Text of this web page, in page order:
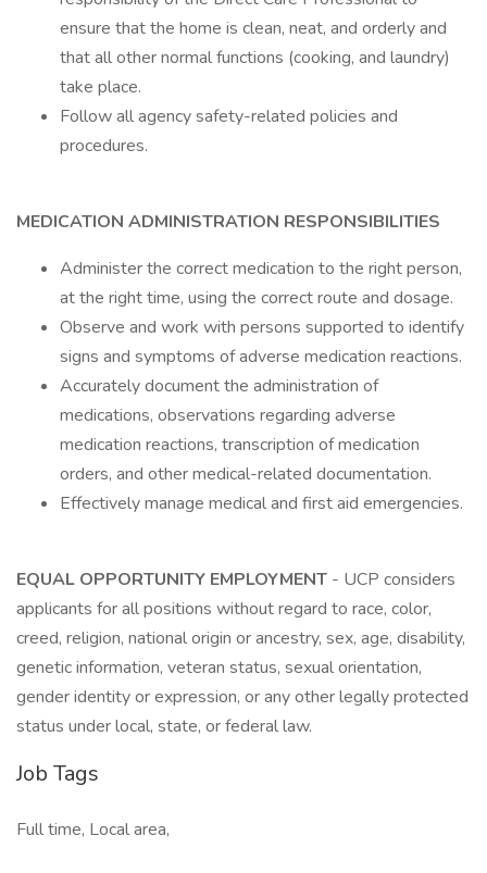
ensure that the home is clean, neat, and orderly and
that all other normal functions (cooking, and laundry)
take place.
Follow all agency safety-related policies and
procedures.
MEDICATION ADMINISTRATION RESPONSIBILITIES
Administer the correct medication to the right person,
at the right time, using the correct route and dosage.
Observe and work with persons supported to identify
signs and symptoms of adverse medication reactions.
Accurately document the administration of
medications, observations regarding adverse
medication reactions, transcription of medication
orders, and other medical-related documentation.
Effectively manage medical and first aid emergencies.
EQUAL OPPORTUNITY EMPLOYMENT - UCP considers
applicants for all positions without regard to race, color,
creed, religion, national origin or ancestry, sex, age, disability,
genetic information, veteran status, sexual orientation,
gender identity or expression, or any other legally protected
status under local, state, or federal law.
Job Tags
Full time, Local area,